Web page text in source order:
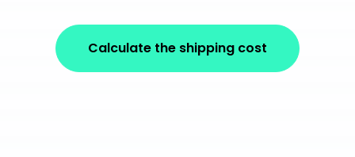
Calculate the shipping cost